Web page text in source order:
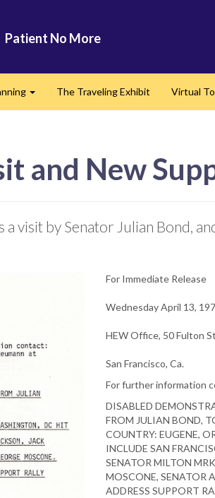
Patient No More
The Traveling Exhibit Virtual
and New
visit by Senator Julian Bond,
For Immediate Release
Wednesday April 13,
HEW Office, 50 Fulton
San Francisco, Ca.
For further information
DISABLED
FROM JULIAN BOND,
COUNTRY: EUGENE,
INCLUDE SAN
SENATOR MILTON
MOSCONE, SENATOR
ADDRESS SUPPORT